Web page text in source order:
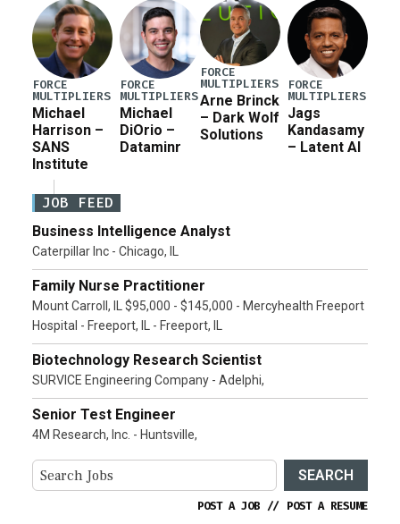
Pete Hegseth […]
FORCE
MULTIPLIERS
Michael
Harrison –
SANS
Institute
FORCE
MULTIPLIERS
Michael
DiOrio –
Dataminr
FORCE
MULTIPLIERS
Arne Brinck
– Dark Wolf
Solutions
FORCE
MULTIPLIERS
Jags
Kandasamy
– Latent AI
JOB FEED
Business Intelligence Analyst
Caterpillar Inc - Chicago, IL
Family Nurse Practitioner
Mount Carroll, IL $95,000 - $145,000 - Mercyhealth Freeport
Hospital - Freeport, IL - Freeport, IL
Biotechnology Research Scientist
SURVICE Engineering Company - Adelphi,
Senior Test Engineer
4M Research, Inc. - Huntsville,
SEARCH
POST A JOB // POST A RESUME